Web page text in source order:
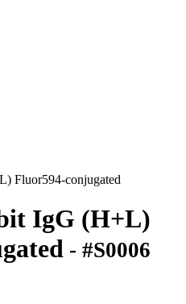
Fluor594-conjugated
IgG (H+L)
- #S0006